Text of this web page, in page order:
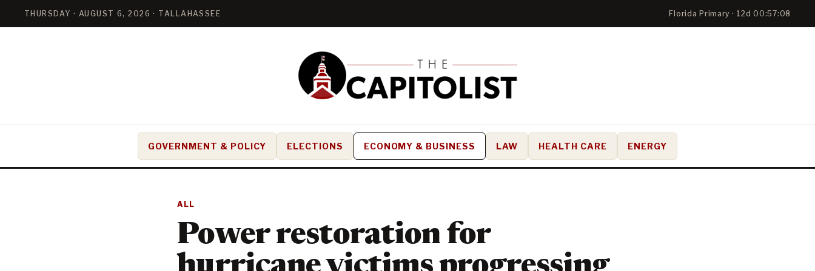
THURSDAY · AUGUST 6, 2026 · TALLAHASSEE Florida Primary · 12d 00:57:08
GOVERNMENT & POLICY ELECTIONS ECONOMY & BUSINESS LAW HEALTH CARE ENERGY
ALL
Power restoration for